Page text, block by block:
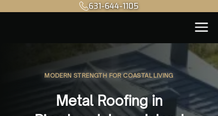
631-644-1105
MODERN STRENGTH FOR COASTAL LIVING
Metal Roofing in